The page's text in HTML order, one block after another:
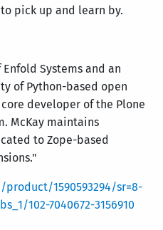
pick up and learn by.
Systems and an
of Python-based open
developer of the Plone
McKay maintains
to Zope-based
1590593294/sr=8-
102-7040672-3156910